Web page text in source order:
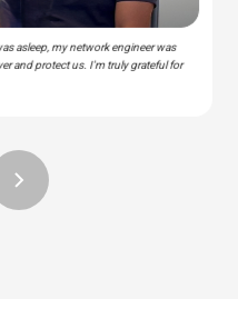
asleep, my network engineer was
and protect us. I'm truly grateful for